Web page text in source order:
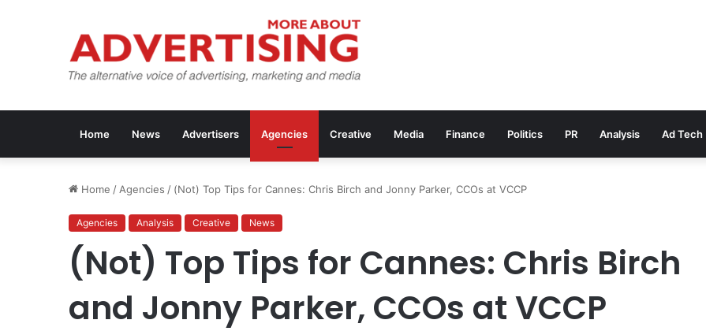
Home News Advertisers Agencies Creative Media Finance Politics PR Analysis Ad Tech
Home / Agencies / (Not) Top Tips for Cannes: Chris Birch and Jonny Parker, CCOs at VCCP
Agencies Analysis Creative News
(Not) Top Tips for Cannes: Chris Birch
and Jonny Parker, CCOs at VCCP